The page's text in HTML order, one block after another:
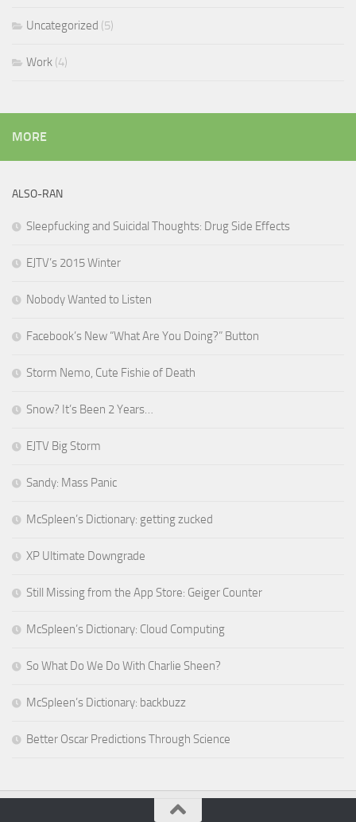
Uncategorized (5)
Work (4)
MORE
ALSO-RAN
Sleepfucking and Suicidal Thoughts: Drug Side Effects
EJTV’s 2015 Winter
Nobody Wanted to Listen
Facebook’s New “What Are You Doing?” Button
Storm Nemo, Cute Fishie of Death
Snow? It’s Been 2 Years…
EJTV Big Storm
Sandy: Mass Panic
McSpleen’s Dictionary: getting zucked
XP Ultimate Downgrade
Still Missing from the App Store: Geiger Counter
McSpleen’s Dictionary: Cloud Computing
So What Do We Do With Charlie Sheen?
McSpleen’s Dictionary: backbuzz
Better Oscar Predictions Through Science